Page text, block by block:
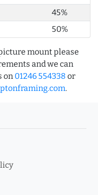
45%
50%
mount please
and we can
on 01246 554338 or
.